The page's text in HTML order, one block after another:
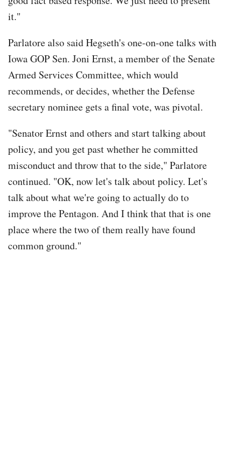
it."
Parlatore also said Hegseth's one-on-one talks with
Iowa GOP Sen. Joni Ernst, a member of the Senate
Armed Services Committee, which would
recommends, or decides, whether the Defense
secretary nominee gets a final vote, was pivotal.
"Senator Ernst and others and start talking about
policy, and you get past whether he committed
misconduct and throw that to the side," Parlatore
continued. "OK, now let's talk about policy. Let's
talk about what we're going to actually do to
improve the Pentagon. And I think that that is one
place where the two of them really have found
common ground."